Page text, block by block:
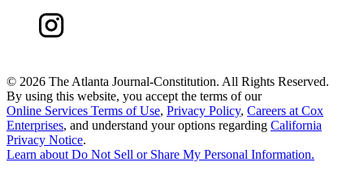
© 2026 The Atlanta Journal-Constitution. All Rights Reserved.
By using this website, you accept the terms of our
Online Services Terms of Use, Privacy Policy, Careers at Cox
Enterprises, and understand your options regarding California
Privacy Notice.
Learn aboutDo Not Sell or Share My Personal Information.